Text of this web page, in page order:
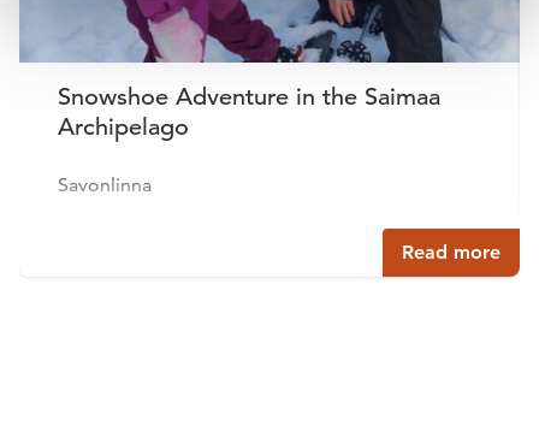
Snowshoe Adventure in the Saimaa
Archipelago
Savonlinna
Read more